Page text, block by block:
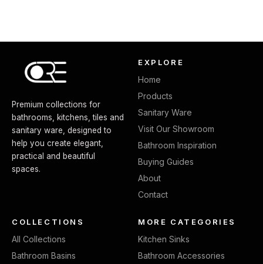
Premium collections for
bathrooms, kitchens, tiles and
sanitary ware, designed to
help you create elegant,
practical and beautiful
spaces.
EXPLORE
Home
Products
Sanitary Ware
Visit Our Showroom
Bathroom Inspiration
Buying Guides
About
Contact
COLLECTIONS
All Collections
Bathroom Basins
MORE CATEGORIES
Kitchen Sinks
Bathroom Accessories